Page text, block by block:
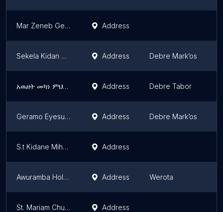
Mar Zeneb Getiba St. Giorgis Church | መር ዘነብ ቅዱስ ጊዮርጊስ ቤተክርስቲያን Address
Sekela Kidan Mihret Church Address Debre Mark’os
አዉዘት መካነ ምህረት ቅዱስ ሚካኤል ቤተክርስቲያን Address Debre Tabor
Geramo Eyesus Church Address Debre Mark’os
S.t Kidane Miheret Church Address
Awuramba Holy Medhanialem Church | አውራአምባ ቅዱስ መድኃኒዓለም ቤተክርስቲያን Address Werota
St. Mariam Church | ቅድስት ማርያም ቤተክርስቲያን Address